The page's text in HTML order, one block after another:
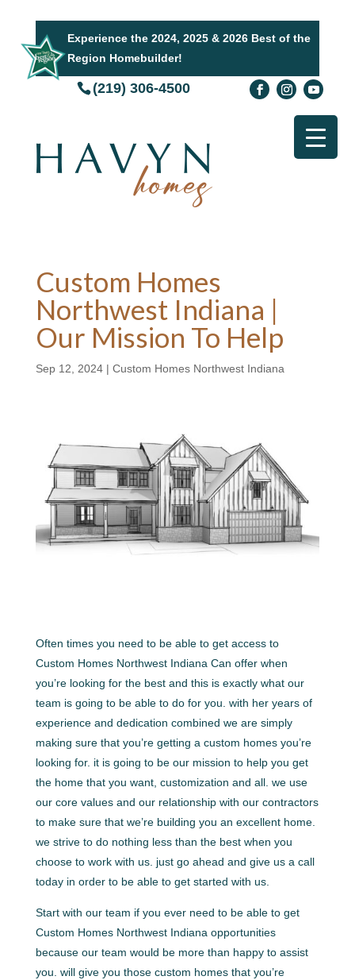
Experience the 2024, 2025 & 2026 Best of the
Region Homebuilder!
(219) 306-4500
Custom Homes
Northwest Indiana |
Our Mission To Help
Sep 12, 2024| Custom Homes Northwest Indiana
Often times you need to be able to get access to
Custom Homes Northwest Indiana Can offer when
you’re looking for the best and this is exactly what our
team is going to be able to do for you. with her years of
experience and dedication combined we are simply
making sure that you’re getting a custom homes you’re
looking for. it is going to be our mission to help you get
the home that you want, customization and all. we use
our core values and our relationship with our contractors
to make sure that we’re building you an excellent home.
we strive to do nothing less than the best when you
choose to work with us. just go ahead and give us a call
today in order to be able to get started with us.
Start with our team if you ever need to be able to get
Custom Homes Northwest Indiana opportunities
because our team would be more than happy to assist
you. will give you those custom homes that you’re